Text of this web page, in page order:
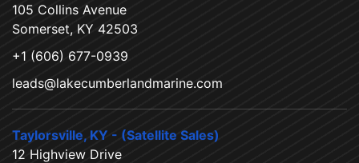
105 Collins Avenue
Somerset, KY 42503
+1 (606) 677-0939
leads@lakecumberlandmarine.com
Taylorsville, KY - (Satellite Sales)
12 Highview Drive